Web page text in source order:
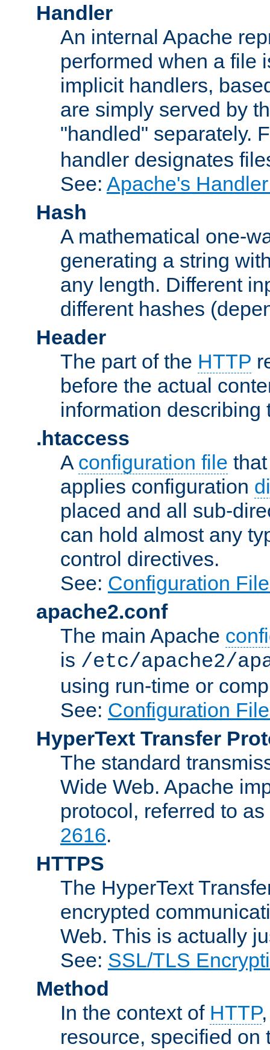
Handler
An internal Apache
performed when a file
implicit handlers,
are simply served by
"handled" separately.
handler designates
See: Apache's
Hash
A mathematical one-
generating a string
any length. Different
different hashes
Header
The part of the HTTP
before the actual
information describing
.htaccess
A configuration file
applies configuration
placed and all sub-
can hold almost any
control directives.
See: Configuration
apache2.conf
The main Apache
is /etc/apache2/
using run-time or
See: Configuration
HyperText Transfer
The standard
Wide Web. Apache
protocol, referred to
2616.
HTTPS
The HyperText
encrypted
Web. This is actually
See: SSL/TLS
Method
In the context of HTTP
resource, specified on